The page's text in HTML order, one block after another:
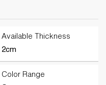
Available Thickness
2cm
Color Range